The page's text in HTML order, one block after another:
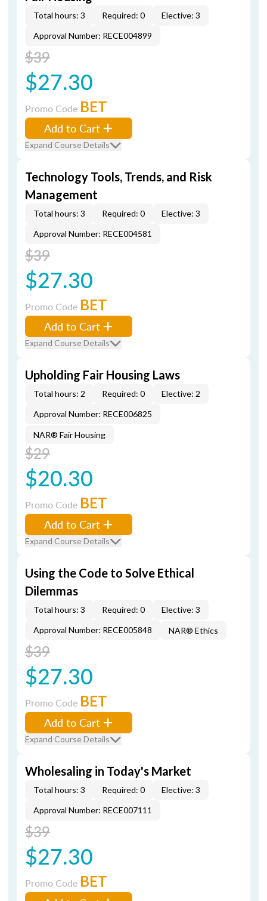
Total hours: 3 Required: 0
Elective: 3
Approval Number: RECE004899
$39
$27.30
Promo Code BET
Add to Cart
Expand Course Details
Technology Tools, Trends, and Risk
Management
Total hours: 3 Required: 0
Elective: 3
Approval Number: RECE004581
$39
$27.30
Promo Code BET
Add to Cart
Expand Course Details
Upholding Fair Housing Laws
Total hours: 2 Required: 0
Elective: 2
Approval Number: RECE006825
NAR® Fair Housing
$29
$20.30
Promo Code BET
Add to Cart
Expand Course Details
Using the Code to Solve Ethical
Dilemmas
Total hours: 3 Required: 0
Elective: 3
Approval Number: RECE005848
NAR® Ethics
$39
$27.30
Promo Code BET
Add to Cart
Expand Course Details
Wholesaling in Today's Market
Total hours: 3 Required: 0
Elective: 3
Approval Number: RECE007111
$39
$27.30
Promo Code BET